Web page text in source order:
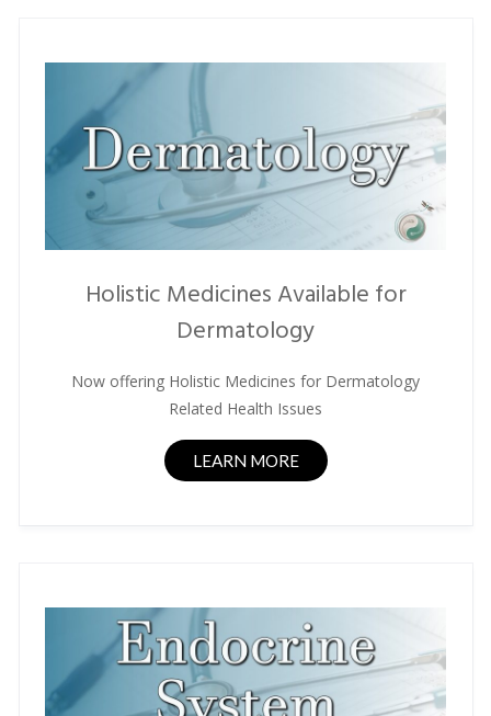
Holistic Medicines Available for
Dermatology
Now offering Holistic Medicines for Dermatology
Related Health Issues
LEARN MORE